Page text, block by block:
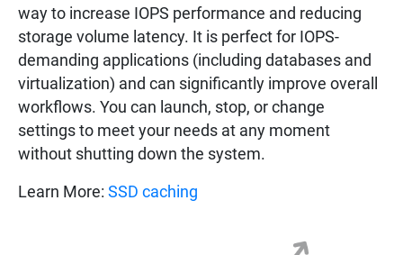
way to increase IOPS performance and reducing
storage volume latency. It is perfect for IOPS-
demanding applications (including databases and
virtualization) and can significantly improve overall
workflows. You can launch, stop, or change
settings to meet your needs at any moment
without shutting down the system.
Learn More: SSD caching